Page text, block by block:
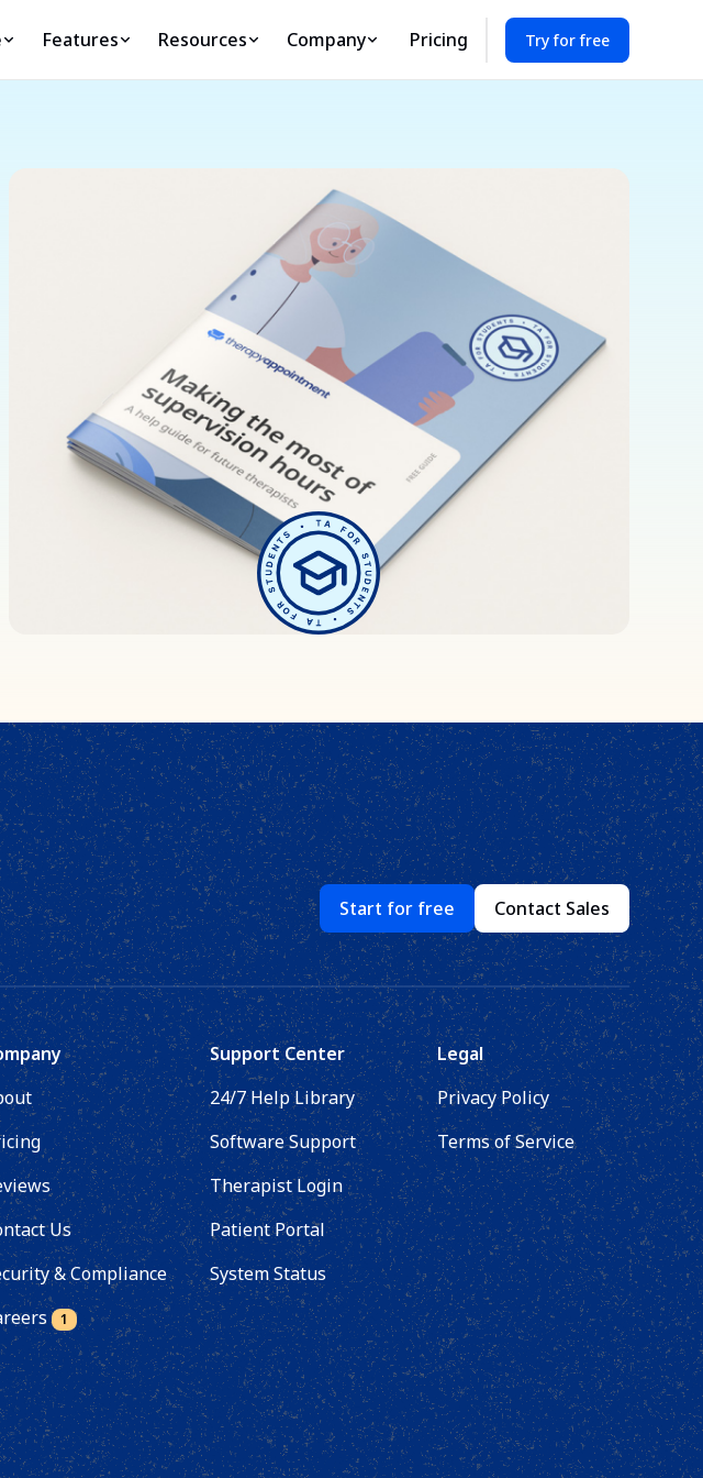
Features Resources Company Pricing Try for free
Start for free Contact Sales
Us
& Compliance
1
Support Center
24/7 Help Library
Software Support
Therapist Login
Patient Portal
System Status
Legal
Privacy Policy
Terms of Service